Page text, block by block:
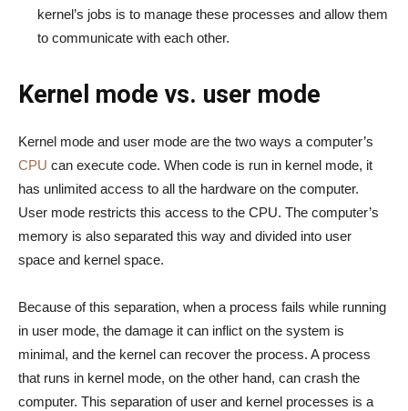
kernel’s jobs is to manage these processes and allow them
to communicate with each other.
Kernel mode vs. user mode
Kernel mode and user mode are the two ways a computer’s
CPU can execute code. When code is run in kernel mode, it
has unlimited access to all the hardware on the computer.
User mode restricts this access to the CPU. The computer’s
memory is also separated this way and divided into user
space and kernel space.
Because of this separation, when a process fails while running
in user mode, the damage it can inflict on the system is
minimal, and the kernel can recover the process. A process
that runs in kernel mode, on the other hand, can crash the
computer. This separation of user and kernel processes is a